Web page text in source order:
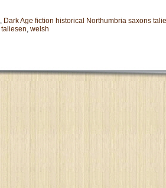
, Dark Age fiction historical Northumbria saxons
taliesen, welsh